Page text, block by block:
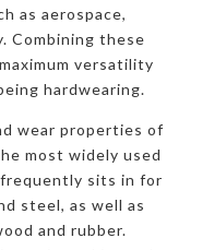
as aerospace,
Combining these
versatility
hardwearing.
wear properties of
most widely used
sits in for
steel, as well as
and rubber.